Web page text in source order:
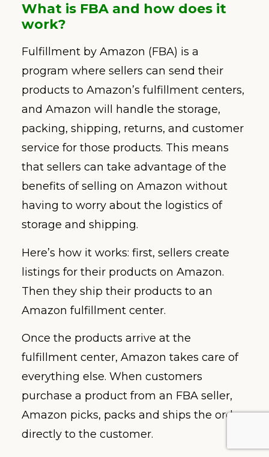
What is FBA and how does it
work?
Fulfillment by Amazon (FBA) is a
program where sellers can send their
products to Amazon’s fulfillment centers,
and Amazon will handle the storage,
packing, shipping, returns, and customer
service for those products. This means
that sellers can take advantage of the
benefits of selling on Amazon without
having to worry about the logistics of
storage and shipping.
Here’s how it works: first, sellers create
listings for their products on Amazon.
Then they ship their products to an
Amazon fulfillment center.
Once the products arrive at the
fulfillment center, Amazon takes care of
everything else. When customers
purchase a product from an FBA seller,
Amazon picks, packs and ships the order
directly to the customer.